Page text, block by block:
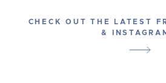
CHECK OUT THE LATEST
&